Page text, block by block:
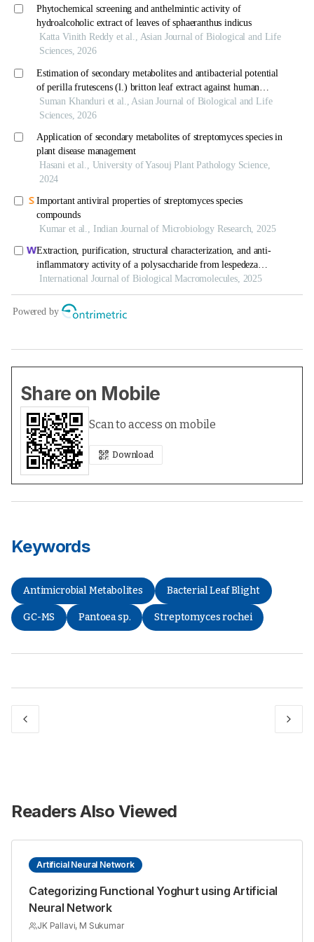
Share on Mobile
Scan to access on mobile
Download
Keywords
Antimicrobial Metabolites Bacterial Leaf Blight
GC-MS Pantoea sp. Streptomyces rochei
Readers Also Viewed
Artificial Neural Network
Categorizing Functional Yoghurt using Artificial
Neural Network
JK Pallavi, M Sukumar